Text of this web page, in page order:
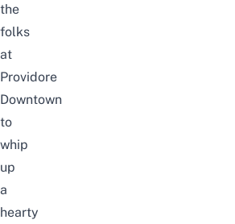
the
folks
at
Providore
Downtown
to
whip
up
a
hearty